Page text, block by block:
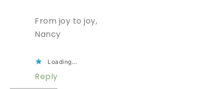
From joy to joy,
Nancy
Loading...
Reply